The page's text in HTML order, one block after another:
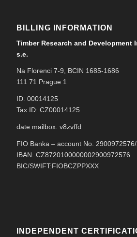
BILLING INFORMATION
Timber Research and Development
s.e.
Na Florenci 7-9, BCIN 1685-1686
111 71 Prague 1
ID: 00014125
Tax ID: CZ00014125
date mailbox: v8zvffd
FIO Banka – account No.
IBAN: CZ8720100000002900972576
BIC/SWIFT:FIOBCZPPXXX
INDEPENDENT